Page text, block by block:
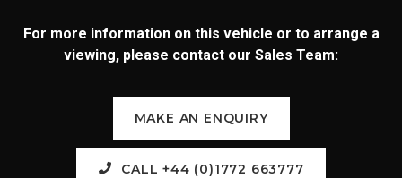
For more information on this vehicle or to arrange a
viewing, please contact our Sales Team:
MAKE AN ENQUIRY
CALL +44 (0)1772 663777